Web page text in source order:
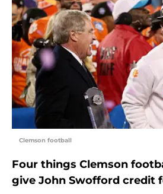
Clemson football
Four things Clemson
give John Swofford credit